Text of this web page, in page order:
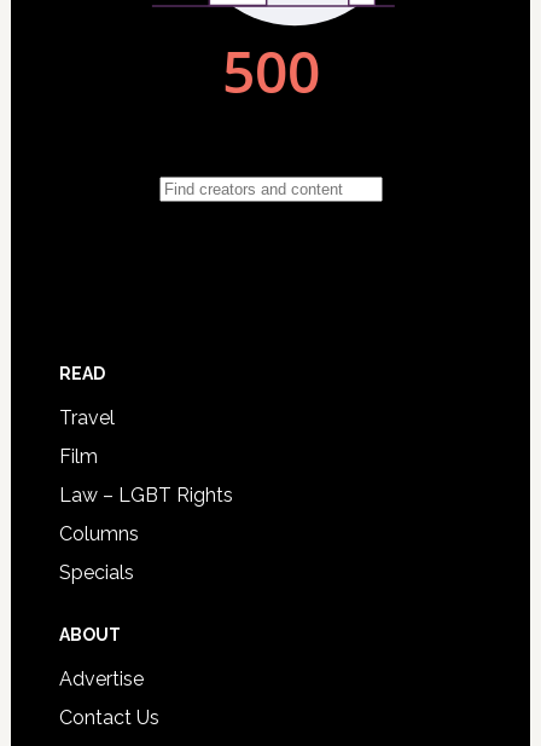
READ
Travel
Film
Law – LGBT Rights
Columns
Specials
ABOUT
Advertise
Contact Us